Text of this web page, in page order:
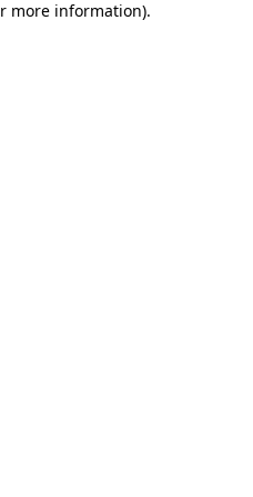
more information).